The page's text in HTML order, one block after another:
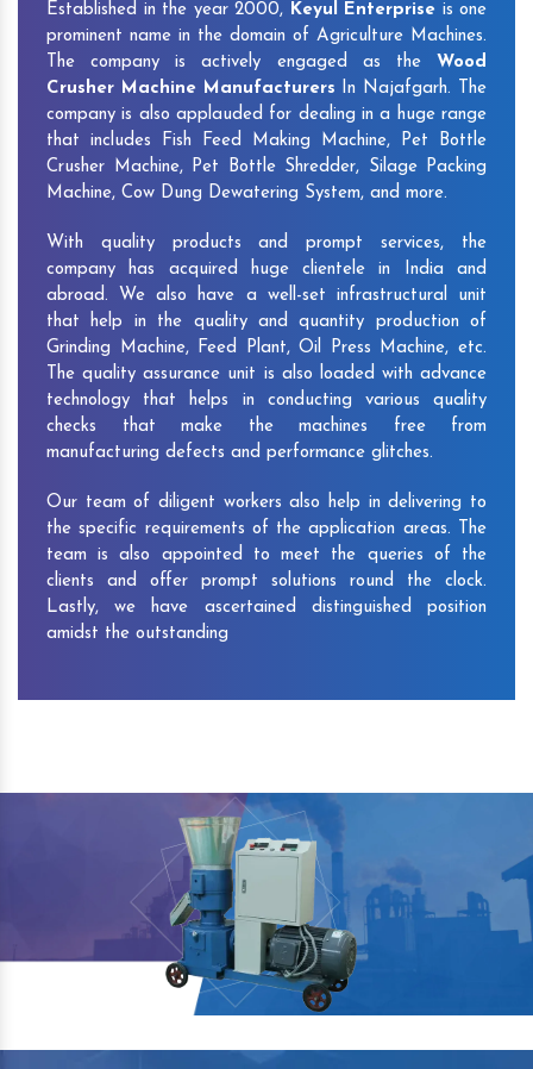
Established in the year 2000, Keyul Enterprise is one
prominent name in the domain of Agriculture Machines.
The company is actively engaged as the Wood
Crusher Machine Manufacturers In Najafgarh. The
company is also applauded for dealing in a huge range
that includes Fish Feed Making Machine, Pet Bottle
Crusher Machine, Pet Bottle Shredder, Silage Packing
Machine, Cow Dung Dewatering System, and more.
With quality products and prompt services, the
company has acquired huge clientele in India and
abroad. We also have a well-set infrastructural unit
that help in the quality and quantity production of
Grinding Machine, Feed Plant, Oil Press Machine, etc.
The quality assurance unit is also loaded with advance
technology that helps in conducting various quality
checks that make the machines free from
manufacturing defects and performance glitches.
Our team of diligent workers also help in delivering to
the specific requirements of the application areas. The
team is also appointed to meet the queries of the
clients and offer prompt solutions round the clock.
Lastly, we have ascertained distinguished position
amidst the outstanding